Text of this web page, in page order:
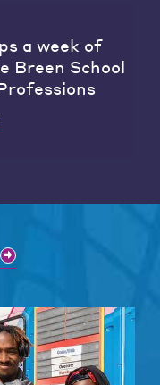
a week of
Breen School